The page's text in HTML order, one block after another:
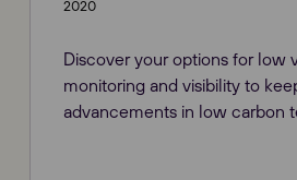
2020
Discover your options for low
monitoring and visibility to
advancements in low carbon